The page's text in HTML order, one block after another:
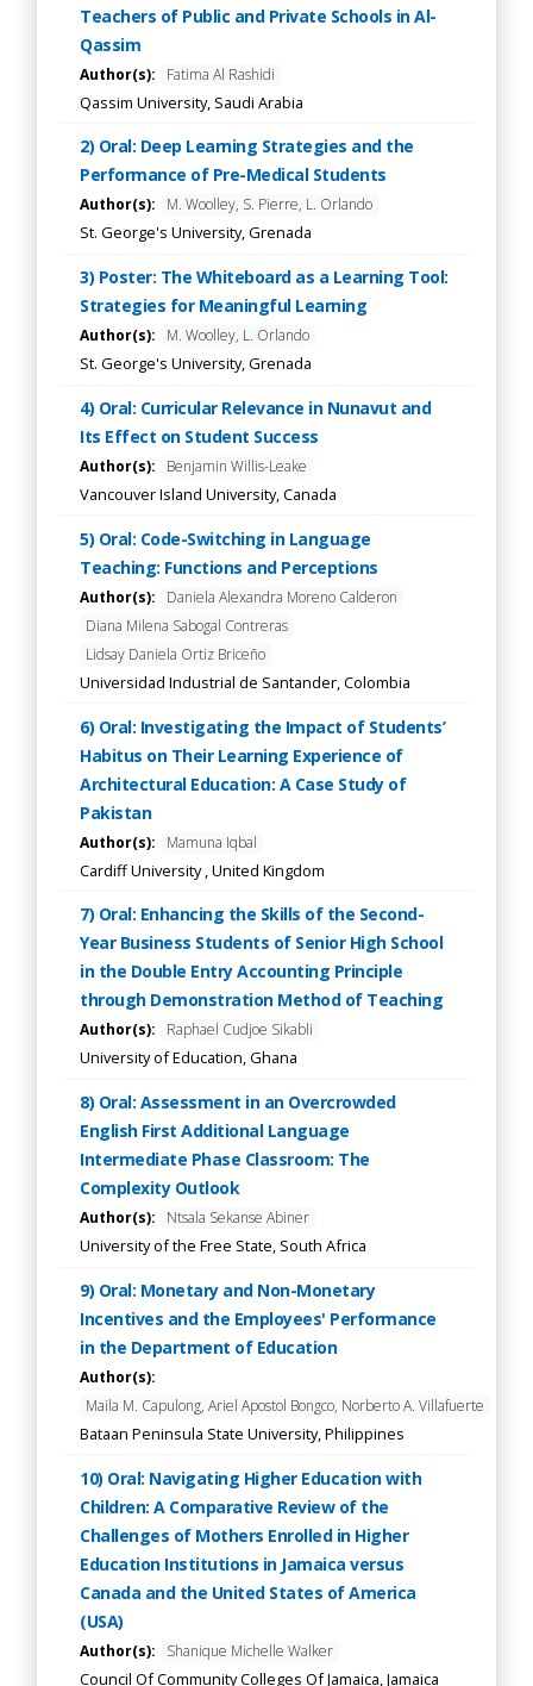
Teachers of Public and Private Schools in Al-
Qassim
Author(s): Fatima Al Rashidi
Qassim University, Saudi Arabia
2) Oral: Deep Learning Strategies and the
Performance of Pre-Medical Students
Author(s): M. Woolley, S. Pierre, L. Orlando
St. George's University, Grenada
3) Poster: The Whiteboard as a Learning Tool:
Strategies for Meaningful Learning
Author(s): M. Woolley, L. Orlando
St. George's University, Grenada
4) Oral: Curricular Relevance in Nunavut and
Its Effect on Student Success
Author(s): Benjamin Willis-Leake
Vancouver Island University, Canada
5) Oral: Code-Switching in Language
Teaching: Functions and Perceptions
Author(s):
Daniela Alexandra Moreno Calderon
Diana Milena Sabogal Contreras
Lidsay Daniela Ortiz Briceño
Universidad Industrial de Santander, Colombia
6) Oral: Investigating the Impact of Students’
Habitus on Their Learning Experience of
Architectural Education: A Case Study of
Pakistan
Author(s): Mamuna Iqbal
Cardiff University , United Kingdom
7) Oral: Enhancing the Skills of the Second-
Year Business Students of Senior High School
in the Double Entry Accounting Principle
through Demonstration Method of Teaching
Author(s): Raphael Cudjoe Sikabli
University of Education, Ghana
8) Oral: Assessment in an Overcrowded
English First Additional Language
Intermediate Phase Classroom: The
Complexity Outlook
Author(s): Ntsala Sekanse Abiner
University of the Free State, South Africa
9) Oral: Monetary and Non-Monetary
Incentives and the Employees' Performance
in the Department of Education
Author(s):
Maila M. Capulong, Ariel Apostol Bongco, Norberto A. Villafuerte
Bataan Peninsula State University, Philippines
10) Oral: Navigating Higher Education with
Children: A Comparative Review of the
Challenges of Mothers Enrolled in Higher
Education Institutions in Jamaica versus
Canada and the United States of America
(USA)
Author(s): Shanique Michelle Walker
Council Of Community Colleges Of Jamaica, Jamaica